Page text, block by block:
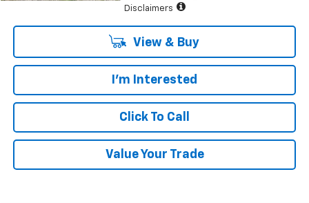
Disclaimers
View & Buy
I'm Interested
Click To Call
Value Your Trade